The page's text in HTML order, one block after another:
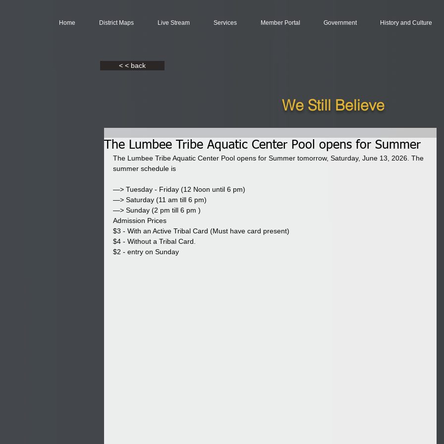
Home District Maps Live Stream Services Member Portal Government History and Culture
< < back
We Still Believe
The Lumbee Tribe Aquatic Center Pool opens for Summer
The Lumbee Tribe Aquatic Center Pool opens for Summer tomorrow, Saturday, June 13, 2026. The
summer schedule is
—> Tuesday - Friday (12 Noon until 6 pm)
—> Saturday (11 am till 6 pm)
—> Sunday (2 pm till 6 pm )
Admission Prices
$3 - With an Active Tribal Card (Must have card present)
$4 - Without a Tribal Card.
$2 - entry on Sunday